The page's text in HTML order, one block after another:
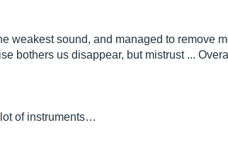
weakest sound, and managed to remove
bothers us disappear, but mistrust ...
of instruments…